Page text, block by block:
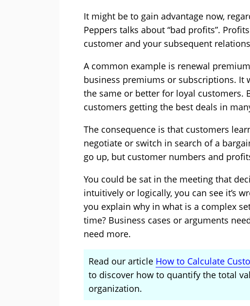
It might be to gain advantage now,
Peppers talks about “bad profits”.
customer and your subsequent
A common example is renewal
business premiums or subscriptions. It
the same or better for loyal customers.
customers getting the best deals in
The consequence is that customers
negotiate or switch in search of a
go up, but customer numbers and
You could be sat in the meeting that
intuitively or logically, you can see it’s
you explain why in what is a complex
time? Business cases or arguments
need more.
Read our article How to Calculate
to discover how to quantify the total
organization.